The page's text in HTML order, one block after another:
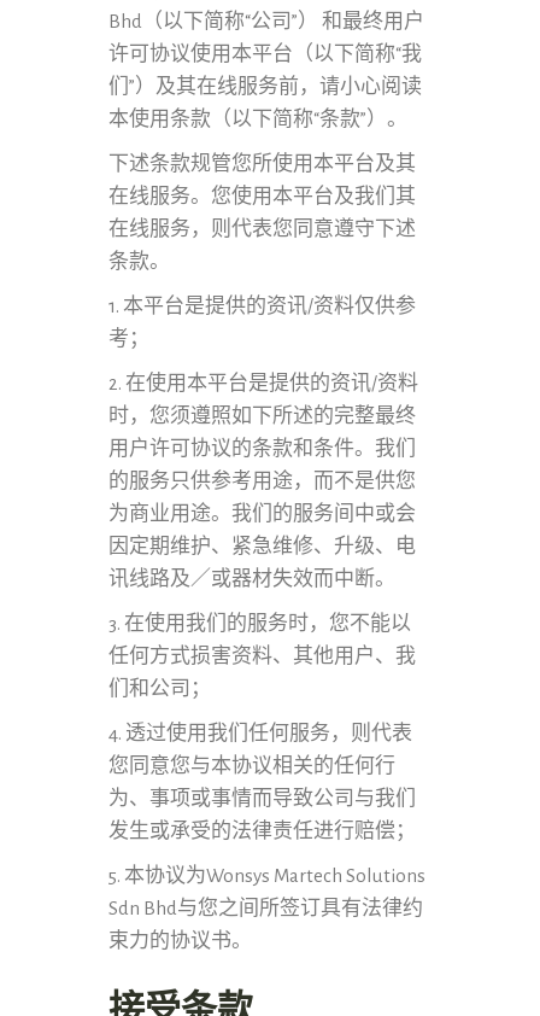
Bhd（以下简称“公司”） 和最终用户
许可协议使用本平台（以下简称“我
们”）及其在线服务前，请小心阅读
本使用条款（以下简称“条款”）。
下述条款规管您所使用本平台及其
在线服务。您使用本平台及我们其
在线服务，则代表您同意遵守下述
条款。
1. 本平台是提供的资讯/资料仅供参
考；
2. 在使用本平台是提供的资讯/资料
时，您须遵照如下所述的完整最终
用户许可协议的条款和条件。我们
的服务只供参考用途，而不是供您
为商业用途。我们的服务间中或会
因定期维护、紧急维修、升级、电
讯线路及／或器材失效而中断。
3. 在使用我们的服务时，您不能以
任何方式损害资料、其他用户、我
们和公司；
4. 透过使用我们任何服务，则代表
您同意您与本协议相关的任何行
为、事项或事情而导致公司与我们
发生或承受的法律责任进行赔偿；
5. 本协议为Wonsys Martech Solutions
Sdn Bhd与您之间所签订具有法律约
束力的协议书。